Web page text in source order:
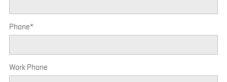
Phone*
Work Phone